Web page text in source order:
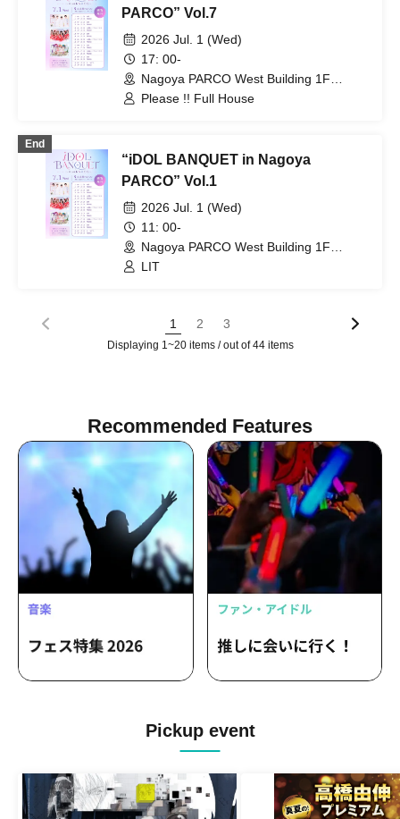
PARCO” Vol.7
2026 Jul. 1 (Wed)
17: 00-
Nagoya PARCO West Building 1F
Storefront Event Space (Aichi)
Please !! Full House
End
“iDOL BANQUET in Nagoya
PARCO” Vol.1
2026 Jul. 1 (Wed)
11: 00-
Nagoya PARCO West Building 1F
Storefront Event Space (Aichi)
LIT
1 2 3
Displaying 1~20 items / out of 44 items
Recommended Features
Pickup event